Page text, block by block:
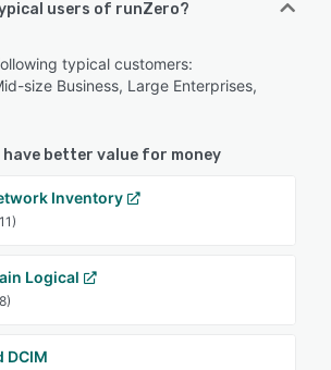
users of runZero?
typical customers:
size Business, Large Enterprises,
better value for money
Inventory
Logical
DCIM